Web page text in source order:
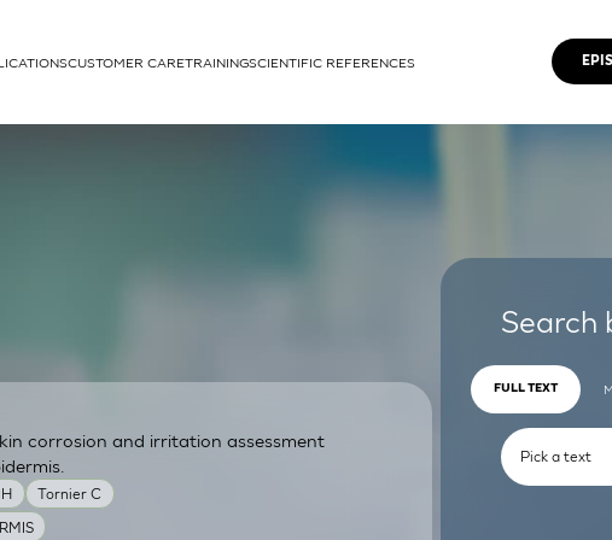
cells
CUSTOMER CARETRAININGSCIENTIFIC REFERENCES
Tornier C
corrosion and irritation assessment
Search
FULL TEXT